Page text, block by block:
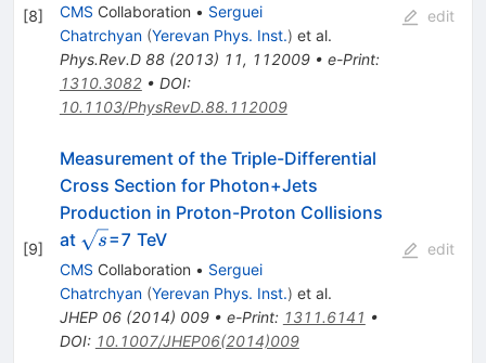
[8] CMS Collaboration • Serguei
Chatrchyan (Yerevan Phys. Inst.) et al.
Phys.Rev.D 88(2013) 11, 112009• e-Print:
1310.3082• DOI:
10.1103/PhysRevD.88.112009
edit
[9]
Measurement of the Triple-Differential
Cross Section for Photon+Jets
Production in Proton-Proton Collisions
at \sqrt{s}
s=7 TeV
CMS Collaboration • Serguei
Chatrchyan (Yerevan Phys. Inst.) et al.
JHEP 06(2014) 009• e-Print: 1311.6141 •
DOI: 10.1007/JHEP06(2014)009
edit